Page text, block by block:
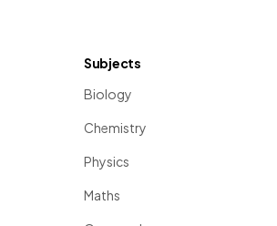
Subjects
Biology
Chemistry
Physics
Maths